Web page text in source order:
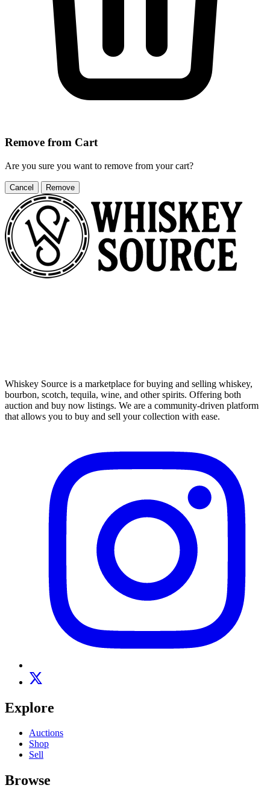
Remove from Cart
Are you sure you want to remove from your cart?
Cancel Remove
Whiskey Source is a marketplace for buying and selling whiskey,
bourbon, scotch, tequila, wine, and other spirits. Offering both
auction and buy now listings. We are a community-driven platform
that allows you to buy and sell your collection with ease.
Explore
Auctions
Shop
Sell
Browse